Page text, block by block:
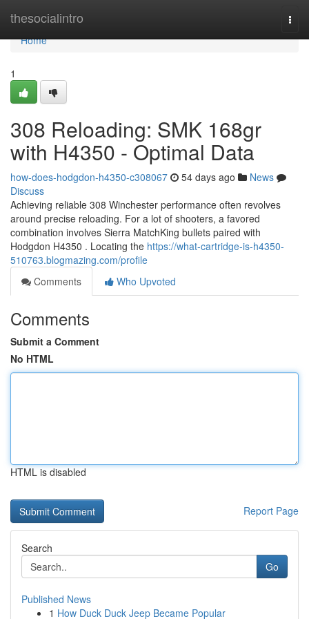
thesocialintro
Home
Home
1
308 Reloading: SMK 168gr
with H4350 - Optimal Data
how-does-hodgdon-h4350-c308067 54 days ago
News
Discuss
Achieving reliable 308 Winchester performance often revolves
around precise reloading. For a lot of shooters, a favored
combination involves Sierra MatchKing bullets paired with
Hodgdon H4350 . Locating the https://what-cartridge-is-h4350-
510763.blogmazing.com/profile
Comments
Who Upvoted
Comments
Submit a Comment
No HTML
HTML is disabled
Report Page
Search
Go
Published News
1 How Duck Duck Jeep Became Popular